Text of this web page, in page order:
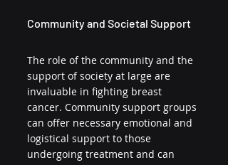
Community and Societal Support
The role of the community and the
support of society at large are
invaluable in fighting breast
cancer. Community support groups
can offer necessary emotional and
logistical support to those
undergoing treatment and can